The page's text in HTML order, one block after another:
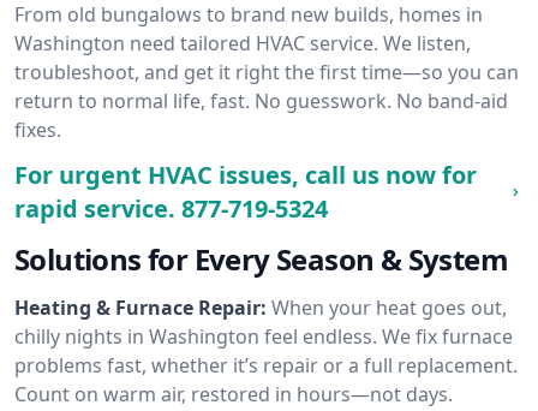
From old bungalows to brand new builds, homes in
Washington need tailored HVAC service. We listen,
troubleshoot, and get it right the first time—so you can
return to normal life, fast. No guesswork. No band-aid
fixes.
For urgent HVAC issues, call us now for
rapid service. 877-719-5324
Solutions for Every Season & System
Heating & Furnace Repair: When your heat goes out,
chilly nights in Washington feel endless. We fix furnace
problems fast, whether it’s repair or a full replacement.
Count on warm air, restored in hours—not days.